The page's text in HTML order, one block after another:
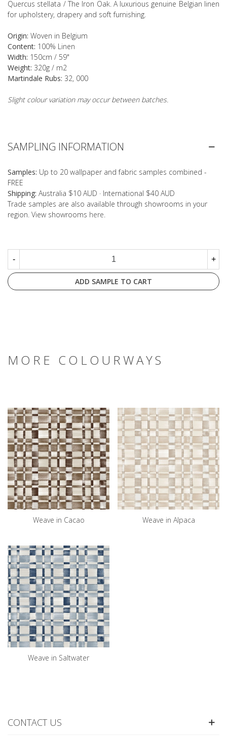
Quercus stellata / The Iron Oak. A luxurious genuine Belgian linen
for upholstery, drapery and soft furnishing.
Origin: Woven in Belgium
Content: 100% Linen
Width: 150cm / 59"
Weight: 320g / m2
Martindale Rubs: 32, 000
Slight colour variation may occur between batches.
SAMPLING INFORMATION
Samples: Up to 20 wallpaper and fabric samples combined -
FREE
Shipping: Australia $10 AUD · International $40 AUD
Trade samples are also available through showrooms in your
region. View showrooms here
- +
ADD SAMPLE TO CART
MORE COLOURWAYS
Weave in Cacao Weave in Alpaca
Weave in Saltwater
CONTACT US